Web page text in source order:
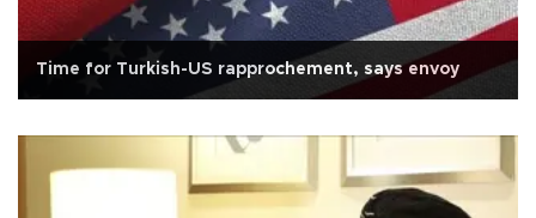
Time for Turkish-US rapprochement, says envoy